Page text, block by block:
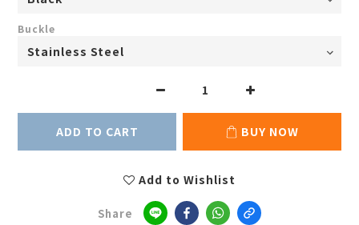
Buckle
ADD TO CART BUY NOW
Add to Wishlist
Share